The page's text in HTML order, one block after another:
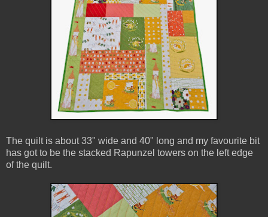
The quilt is about 33" wide and 40" long and my favourite bit
has got to be the stacked Rapunzel towers on the left edge
of the quilt.